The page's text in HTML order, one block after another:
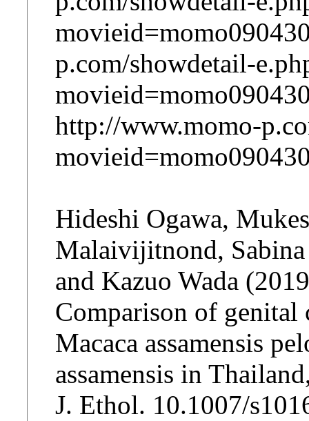
p.com/showdetail-
http://www.momo-
Hideshi Ogawa,
Malaivijitnond,
and Kazuo Wada
Comparison of genital
Macaca assamensis
assamensis in
J. Ethol. 10.1007/